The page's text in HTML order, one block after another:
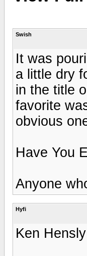
Swish
It was
a little dry
in the title
favorite
obvious
Have You
Anyone
Hyfi
Ken